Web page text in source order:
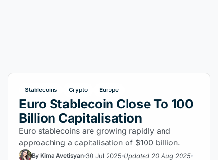
Stablecoins Crypto Europe
Euro Stablecoin Close To 100
Billion Capitalisation
Euro stablecoins are growing rapidly and
approaching a capitalisation of $100 billion.
By Kima Avetisyan 30 Jul 2025 Updated 20 Aug 2025